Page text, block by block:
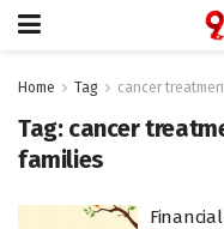
Home Tag cancer
Tag: cancer
families